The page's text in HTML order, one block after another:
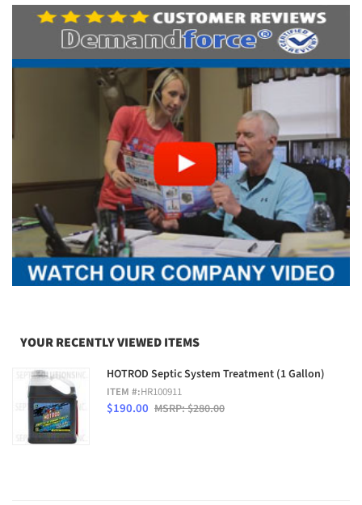
YOUR RECENTLY VIEWED ITEMS
HOTROD Septic System Treatment (1 Gallon)
ITEM #:HR100911
$190.00 MSRP: $280.00